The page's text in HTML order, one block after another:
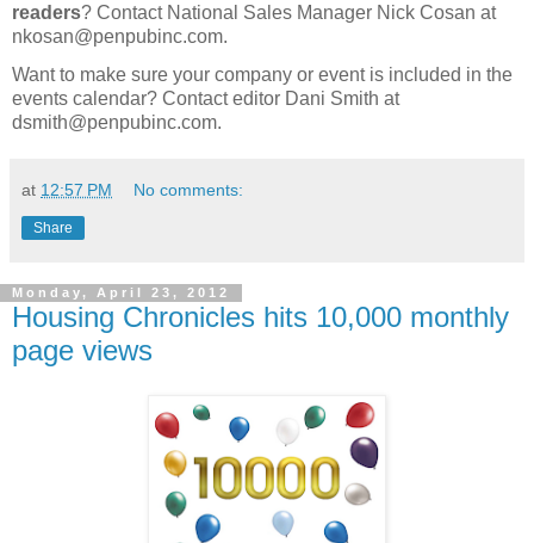
readers? Contact National Sales Manager Nick Cosan at
nkosan@penpubinc.com.
Want to make sure your company or event is included in the
events calendar? Contact editor Dani Smith at
dsmith@penpubinc.com.
at 12:57 PM No comments:
Share
Monday, April 23, 2012
Housing Chronicles hits 10,000 monthly
page views